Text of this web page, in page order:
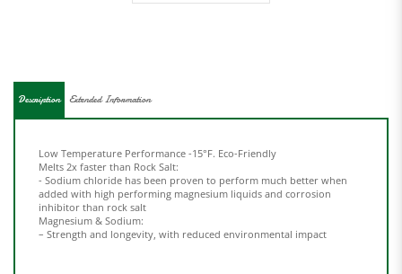
- Sodium chloride has been proven to performmuch better when
added with high performingmagnesium liquids and corrosion
inhibitor thanrock salt
Magnesium & Sodium:
– Strength and longevity, with reduced